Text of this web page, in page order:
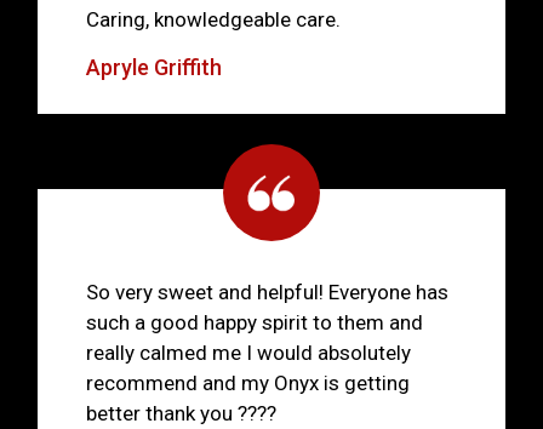
Caring, knowledgeable care.
Apryle Griffith
So very sweet and helpful! Everyone has
such a good happy spirit to them and
really calmed me I would absolutely
recommend and my Onyx is getting
better thank you ????